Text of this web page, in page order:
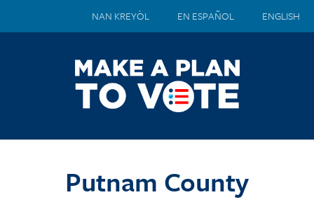
NAN KREYÒL EN ESPAÑOL ENGLISH
Putnam County